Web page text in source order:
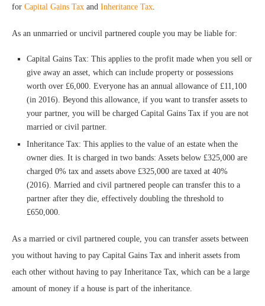
for Capital Gains Tax and Inheritance Tax.
As an unmarried or uncivil partnered couple you may be liable for:
Capital Gains Tax: This applies to the profit made when you sell or
give away an asset, which can include property or possessions
worth over £6,000. Everyone has an annual allowance of £11,100
(in 2016). Beyond this allowance, if you want to transfer assets to
your partner, you will be charged Capital Gains Tax if you are not
married or civil partner.
Inheritance Tax: This applies to the value of an estate when the
owner dies. It is charged in two bands: Assets below £325,000 are
charged 0% tax and assets above £325,000 are taxed at 40%
(2016). Married and civil partnered people can transfer this to a
partner after they die, effectively doubling the threshold to
£650,000.
As a married or civil partnered couple, you can transfer assets between
you without having to pay Capital Gains Tax and inherit assets from
each other without having to pay Inheritance Tax, which can be a large
amount of money if a house is part of the inheritance.